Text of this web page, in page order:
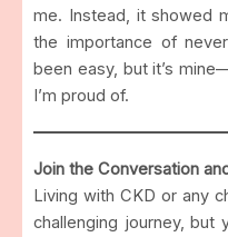
me. Instead, it showed
the importance of
been easy, but it’s
I’m proud of.
Join the Conversation
Living with CKD or any
challenging journey, but